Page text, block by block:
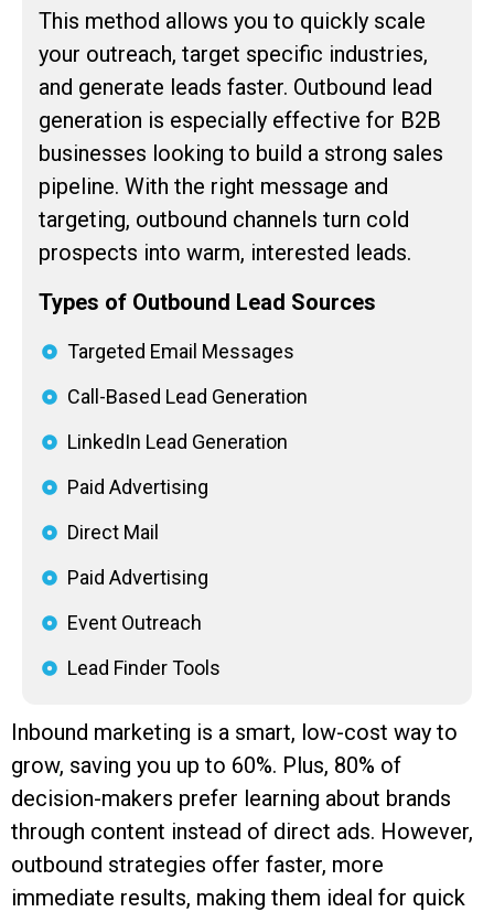
This method allows you to quickly scale
your outreach, target specific industries,
and generate leads faster. Outbound lead
generation is especially effective for B2B
businesses looking to build a strong sales
pipeline. With the right message and
targeting, outbound channels turn cold
prospects into warm, interested leads.
Types of Outbound Lead Sources
Targeted Email Messages
Call-Based Lead Generation
LinkedIn Lead Generation
Paid Advertising
Direct Mail
Paid Advertising
Event Outreach
Lead Finder Tools
Inbound marketing is a smart, low-cost way to
grow, saving you up to 60%. Plus, 80% of
decision-makers prefer learning about brands
through content instead of direct ads. However,
outbound strategies offer faster, more
immediate results, making them ideal for quick